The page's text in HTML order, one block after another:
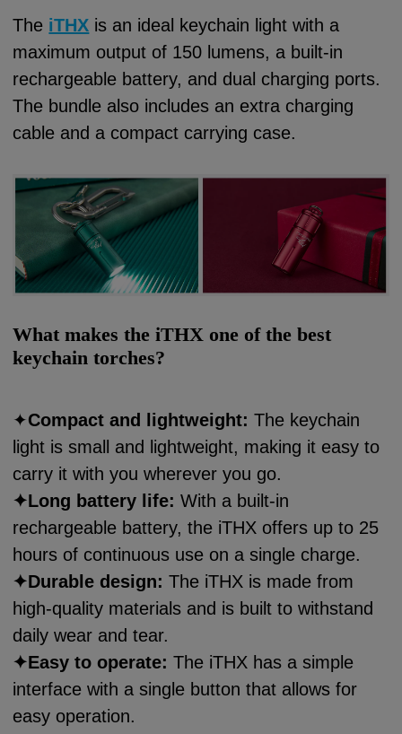
The iTHX is an ideal keychain light with a
maximum output of 150 lumens, a built-in
rechargeable battery, and dual charging ports.
The bundle also includes an extra charging
cable and a compact carrying case.
What makes the iTHX one of the best
keychain torches?
✦Compact and lightweight: The keychain
light is small and lightweight, making it easy to
carry it with you wherever you go.
✦Long battery life:With a built-in
rechargeable battery, the iTHX offers up to 25
hours of continuous use on a single charge.
✦Durable design: The iTHX is made from
high-quality materials and is built to withstand
daily wear and tear.
✦Easy to operate: The iTHX has a simple
interface with a single button that allows for
easy operation.